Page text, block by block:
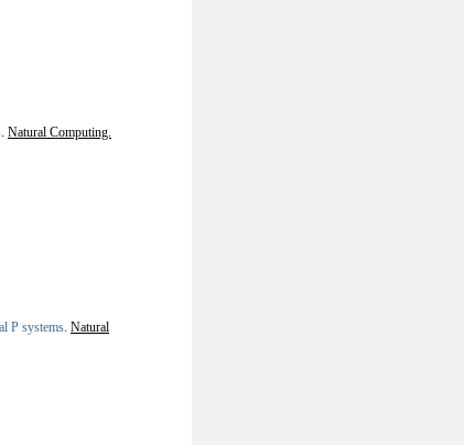
. Natural Computing.
P systems. Natural